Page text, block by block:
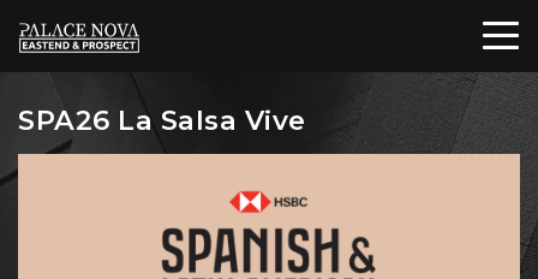
SPA26 La Salsa Vive